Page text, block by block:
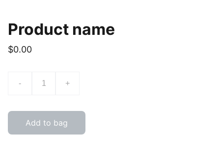
Product name
$0.00
- +
Add to bag